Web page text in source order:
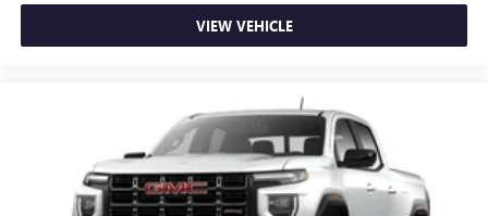
VIEW VEHICLE